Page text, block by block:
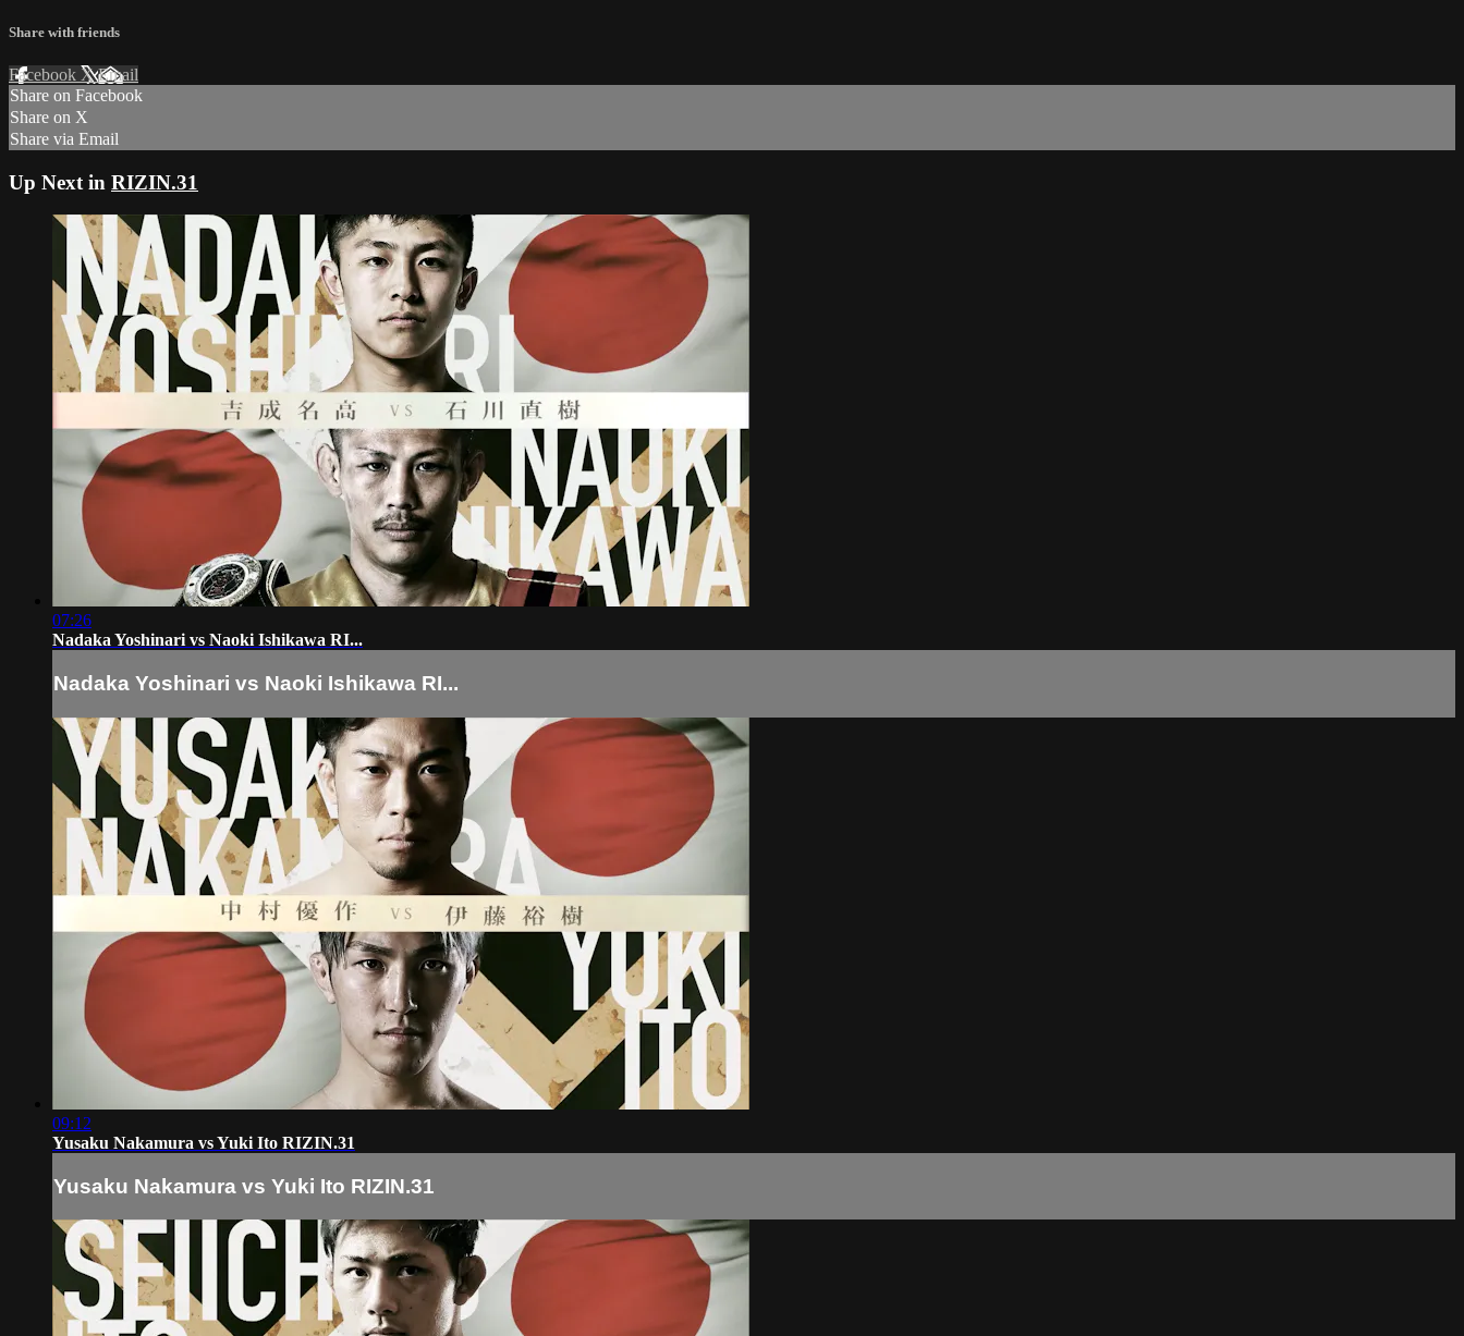
Share with friends
Facebook XEmail
Share on Facebook
Share on X
Share via Email
Up Next in RIZIN.31
07:26
Nadaka Yoshinari vs Naoki Ishikawa RI...
Nadaka Yoshinari vs Naoki Ishikawa RI...
09:12
Yusaku Nakamura vs Yuki Ito RIZIN.31
Yusaku Nakamura vs Yuki Ito RIZIN.31